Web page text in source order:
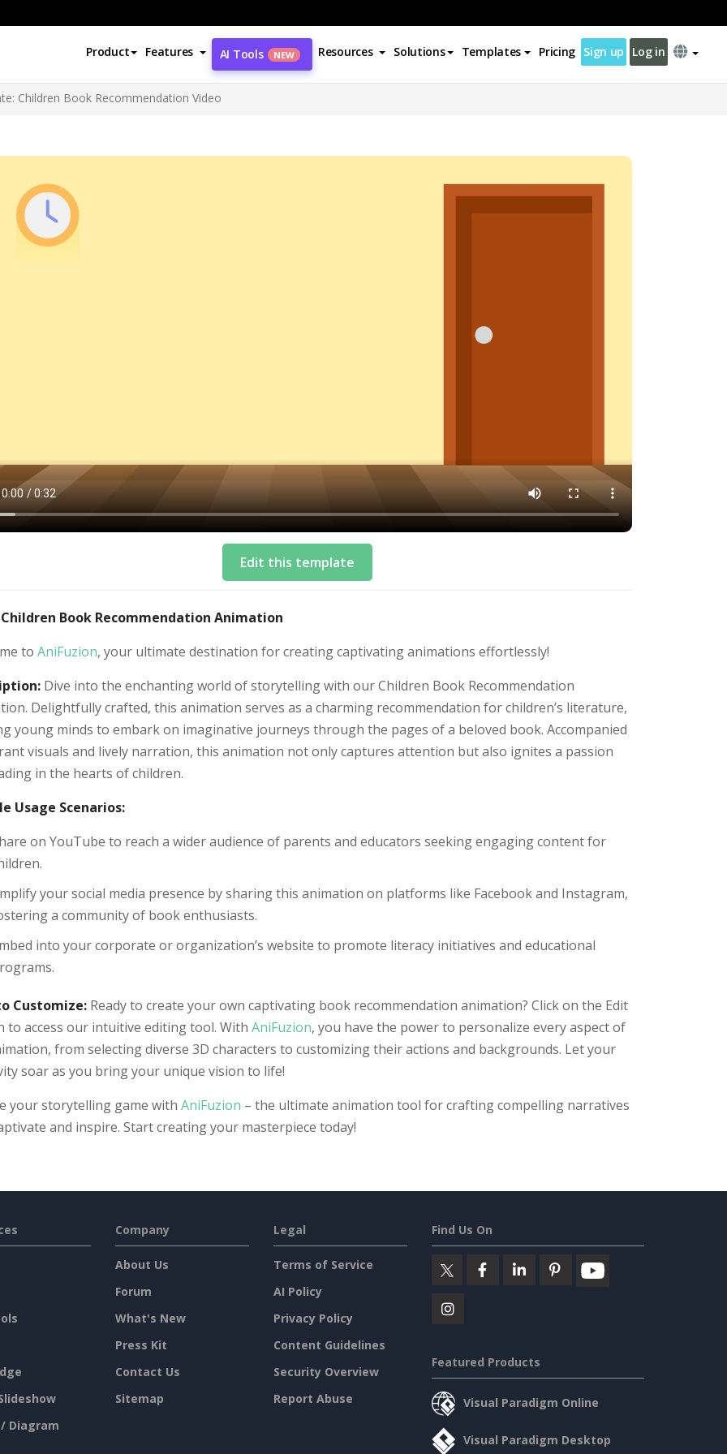
Product Features AI Tools NEW Resources Solutions Templates Pricing Sign up Log in
Children Book Recommendation Video
Edit this template
Book Recommendation Animation
to AniFuzion, your ultimate destination for creating captivating animations effortlessly!
Dive into the enchanting world of storytelling with our Children Book Recommendation
Delightfully crafted, this animation serves as a charming recommendation for children’s literature,
young minds to embark on imaginative journeys through the pages of a beloved book. Accompanied
visuals and lively narration, this animation not only captures attention but also ignites a passion
in the hearts of children.
Usage Scenarios:
on YouTube to reach a wider audience of parents and educators seeking engaging content for
your social media presence by sharing this animation on platforms like Facebook and Instagram,
a community of book enthusiasts.
into your corporate or organization’s website to promote literacy initiatives and educational
Customize: Ready to create your own captivating book recommendation animation? Click on the Edit
to access our intuitive editing tool. With AniFuzion, you have the power to personalize every aspect of
from selecting diverse 3D characters to customizing their actions and backgrounds. Let your
soar as you bring your unique vision to life!
your storytelling game with AniFuzion – the ultimate animation tool for crafting compelling narratives
and inspire. Start creating your masterpiece today!
Diagram
Company
About Us
Forum
What's New
Press Kit
Contact Us
Sitemap
Legal
Terms of Service
AI Policy
Privacy Policy
Content Guidelines
Security Overview
Report Abuse
Find Us On
Featured Products
Visual Paradigm Online
Visual Paradigm Desktop